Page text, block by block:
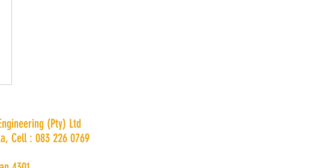
(Pty) Ltd
, Cell : 083 226 0769